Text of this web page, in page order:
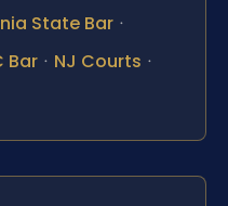
State Bar ·
Bar · NJ Courts ·